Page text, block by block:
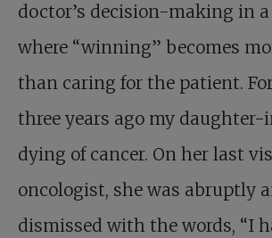
doctor’s decision-making in
where “winning” becomes
than caring for the patient.
three years ago my
dying of cancer. On her last
oncologist, she was abruptly
dismissed with the words, “I